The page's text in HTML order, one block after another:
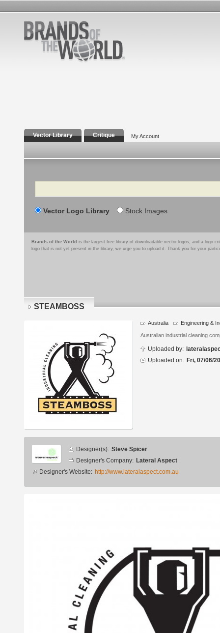
Vector Library Critique My Account
Search
Vector Logo Library Stock Images
Brands of the World is the largest free library of downloadable vector logos, and a logo
logo that is not yet present in the library, we urge you to upload it. Thank you for your
STEAMBOSS
Logo
details
Australia Engineering &
Australian industrial cleaning
Uploaded by:
Uploaded on: Fri, 07/06/
Designer
info
Designer(s): Steve Spicer
Designer's Company: Lateral Aspect
Designer's Website: http://www.lateralaspect.com.au